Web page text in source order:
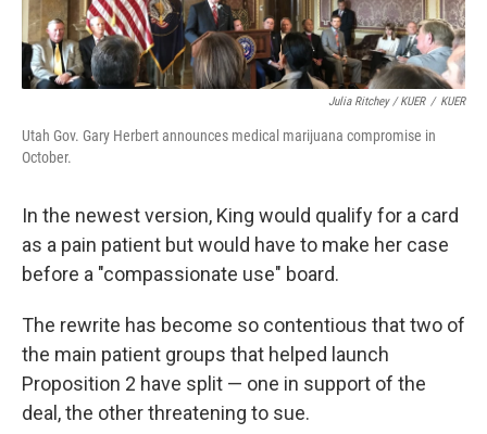
Julia Ritchey / KUER / KUER
Utah Gov. Gary Herbert announces medical marijuana compromise in
October.
In the newest version, King would qualify for a card
as a pain patient but would have to make her case
before a "compassionate use" board.
The rewrite has become so contentious that two of
the main patient groups that helped launch
Proposition 2 have split — one in support of the
deal, the other threatening to sue.